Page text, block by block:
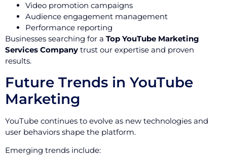
Video promotion campaigns
Audience engagement management
Performance reporting
Businesses searching for a Top YouTube Marketing
Services Company trust our expertise and proven
results.
Future Trends in YouTube
Marketing
YouTube continues to evolve as new technologies and
user behaviors shape the platform.
Emerging trends include: